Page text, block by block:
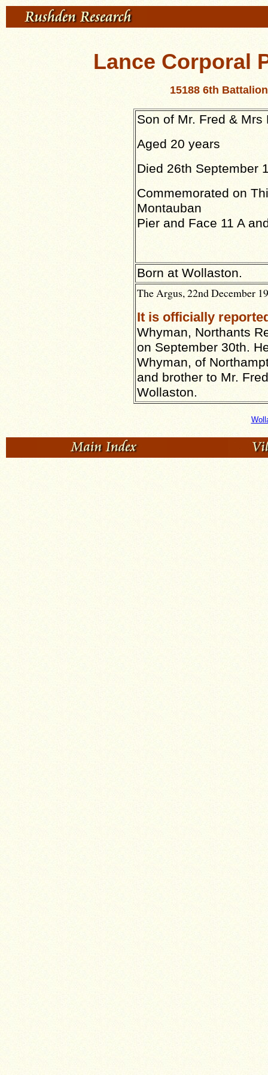
Lance Corporal
15188 6th
Son of Mr. Fred & Mrs
Aged 20 years
Died 26th September
Commemorated on
Montauban
Pier and Face 11 A
Born at Wollaston.
The Argus, 22nd December
It is officially
Whyman, Northants
on September 30th.
Whyman, of
and brother to Mr.
Wollaston.